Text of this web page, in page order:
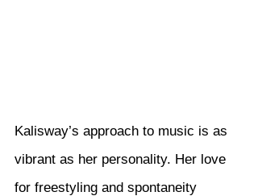
Kalisway’s approach to music is as
vibrant as her personality. Her love
for freestyling and spontaneity